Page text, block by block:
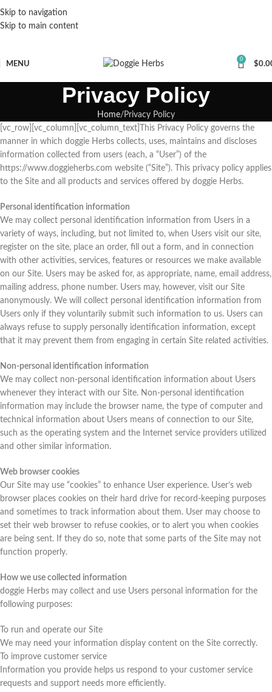
Skip to navigation
Skip to main content
MENU
0
$
Privacy Policy
Home Privacy Policy
[vc_row][vc_column][vc_column_text]This Privacy Policy governs the
manner in which doggie Herbs collects, uses, maintains and discloses
information collected from users (each, a “User”) of the
https://www.doggieherbs.com website (“Site”). This privacy policy applies
to the Site and all products and services offered by doggie Herbs.
Personal identification information
We may collect personal identification information from Users in a
variety of ways, including, but not limited to, when Users visit our site,
register on the site, place an order, fill out a form, and in connection
with other activities, services, features or resources we make available
on our Site. Users may be asked for, as appropriate, name, email address,
mailing address, phone number. Users may, however, visit our Site
anonymously. We will collect personal identification information from
Users only if they voluntarily submit such information to us. Users can
always refuse to supply personally identification information, except
that it may prevent them from engaging in certain Site related activities.
Non-personal identification information
We may collect non-personal identification information about Users
whenever they interact with our Site. Non-personal identification
information may include the browser name, the type of computer and
technical information about Users means of connection to our Site,
such as the operating system and the Internet service providers utilized
and other similar information.
Web browser cookies
Our Site may use “cookies” to enhance User experience. User’s web
browser places cookies on their hard drive for record-keeping purposes
and sometimes to track information about them. User may choose to
set their web browser to refuse cookies, or to alert you when cookies
are being sent. If they do so, note that some parts of the Site may not
function properly.
How we use collected information
doggie Herbs may collect and use Users personal information for the
following purposes:
To run and operate our Site
We may need your information display content on the Site correctly.
To improve customer service
Information you provide helps us respond to your customer service
requests and support needs more efficiently.